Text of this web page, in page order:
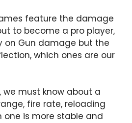
feature the damage
to become a pro player,
on Gun damage but the
which ones are our
we must know about a
fire rate, reloading
one is more stable and